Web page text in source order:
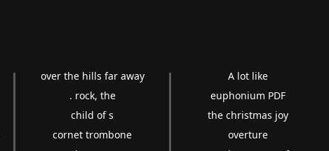
over the hills far away
. rock, the
child of s
cornet trombone
A lot like
euphonium PDF
the christmas joy
overture